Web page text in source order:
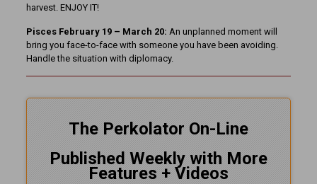
harvest. ENJOY IT!
Pisces February 19 – March 20: An unplanned moment will
bring you face-to-face with someone you have been avoiding.
Handle the situation with diplomacy.
The Perkolator On-Line
Published Weekly with More
Features + Videos